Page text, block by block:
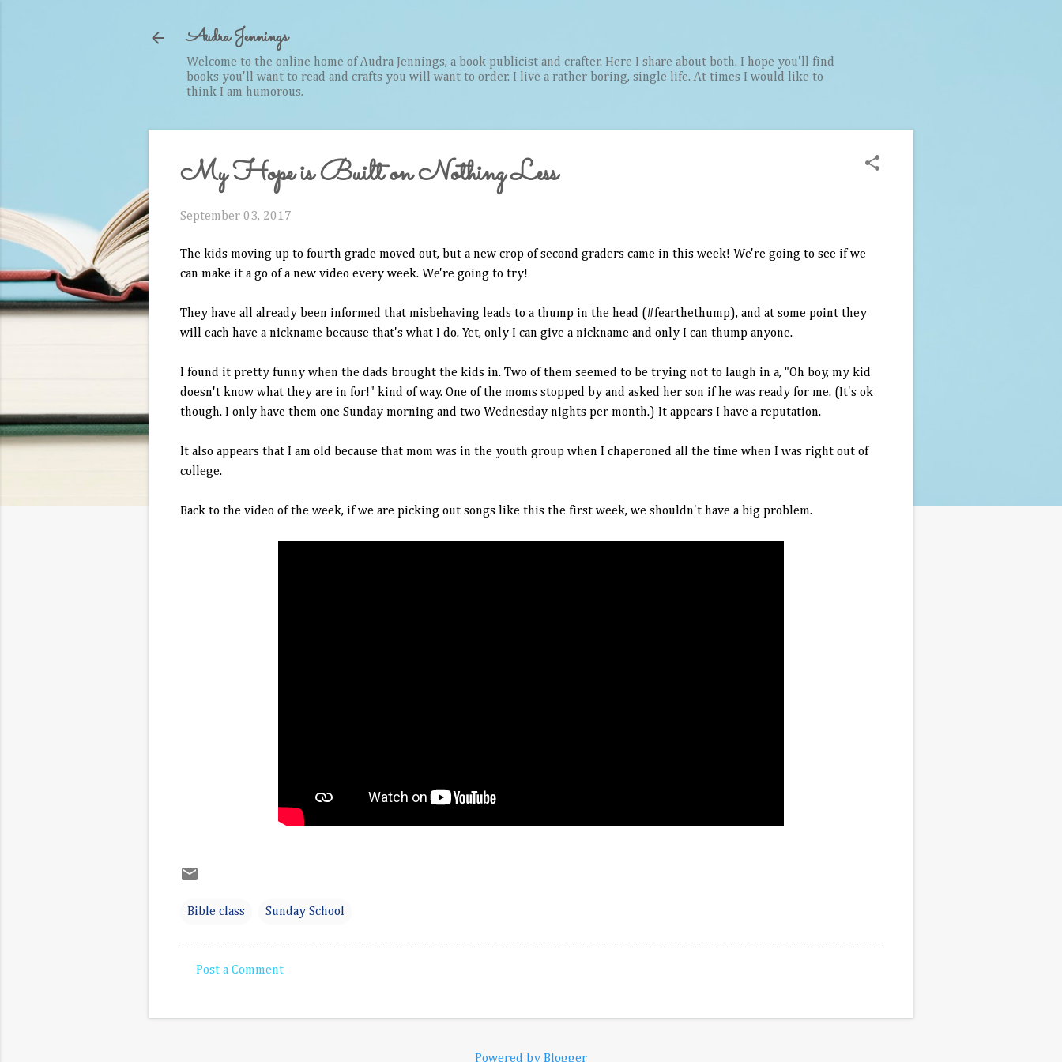
Audra Jennings
Welcome to the online home of Audra Jennings, a book publicist and crafter. Here I share about both. I hope you'll find
books you'll want to read and crafts you will want to order. I live a rather boring, single life. At times I would like to
think I am humorous.
My Hope is Built on Nothing Less
September 03, 2017
The kids moving up to fourth grade moved out, but a new crop of second graders came in this week! We're going to see if we
can make it a go of a new video every week. We're going to try!
They have all already been informed that misbehaving leads to a thump in the head (#fearthethump), and at some point they
will each have a nickname because that's what I do. Yet, only I can give a nickname and only I can thump anyone.
I found it pretty funny when the dads brought the kids in. Two of them seemed to be trying not to laugh in a, "Oh boy, my kid
doesn't know what they are in for!" kind of way. One of the moms stopped by and asked her son if he was ready for me. (It's ok
though. I only have them one Sunday morning and two Wednesday nights per month.) It appears I have a reputation.
It also appears that I am old because that mom was in the youth group when I chaperoned all the time when I was right out of
college.
Back to the video of the week, if we are picking out songs like this the first week, we shouldn't have a big problem.
Bible class Sunday School
Post a Comment
Powered by Blogger